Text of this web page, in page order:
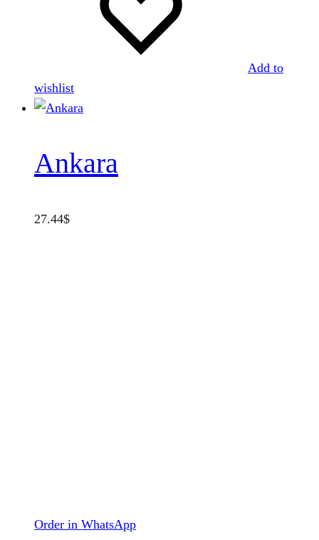
Add to
wishlist
Ankara
27.44$
Order in WhatsApp